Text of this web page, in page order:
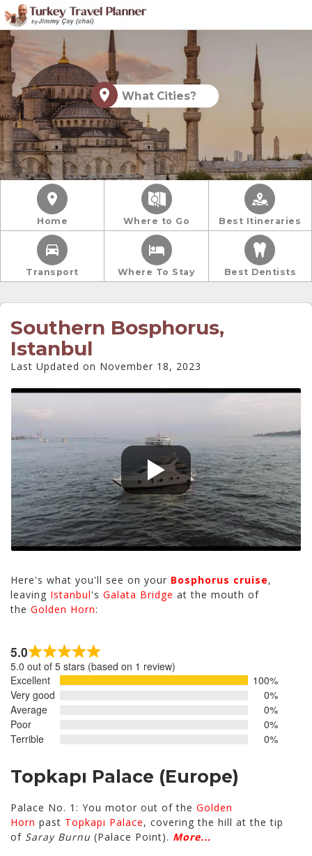
What Cities?
Home Where to Go Best Itineraries
Transport Where To Stay Best Dentists
Southern Bosphorus,
Istanbul
Last Updated on November 18, 2023
Here's what you'll see on your Bosphorus cruise,
leaving Istanbul's Galata Bridge at the mouth of
the Golden Horn:
5.0
Rated
5.0
out
5.0 out of 5 stars (based on 1 review)
Excellent
100%
Very good
0%
Average
0%
Poor
0%
Terrible
0%
Topkapı Palace (Europe)
Palace No. 1: You motor out of the Golden
Horn past Topkapı Palace, covering the hill at the tip
of Saray Burnu (Palace Point). More...